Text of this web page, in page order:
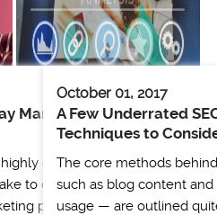
Marketing
dynamic
to dive into
plan without
October 01, 2017
A Few Underrated
Techniques to
The core methods
such as blog content
usage — are outlined